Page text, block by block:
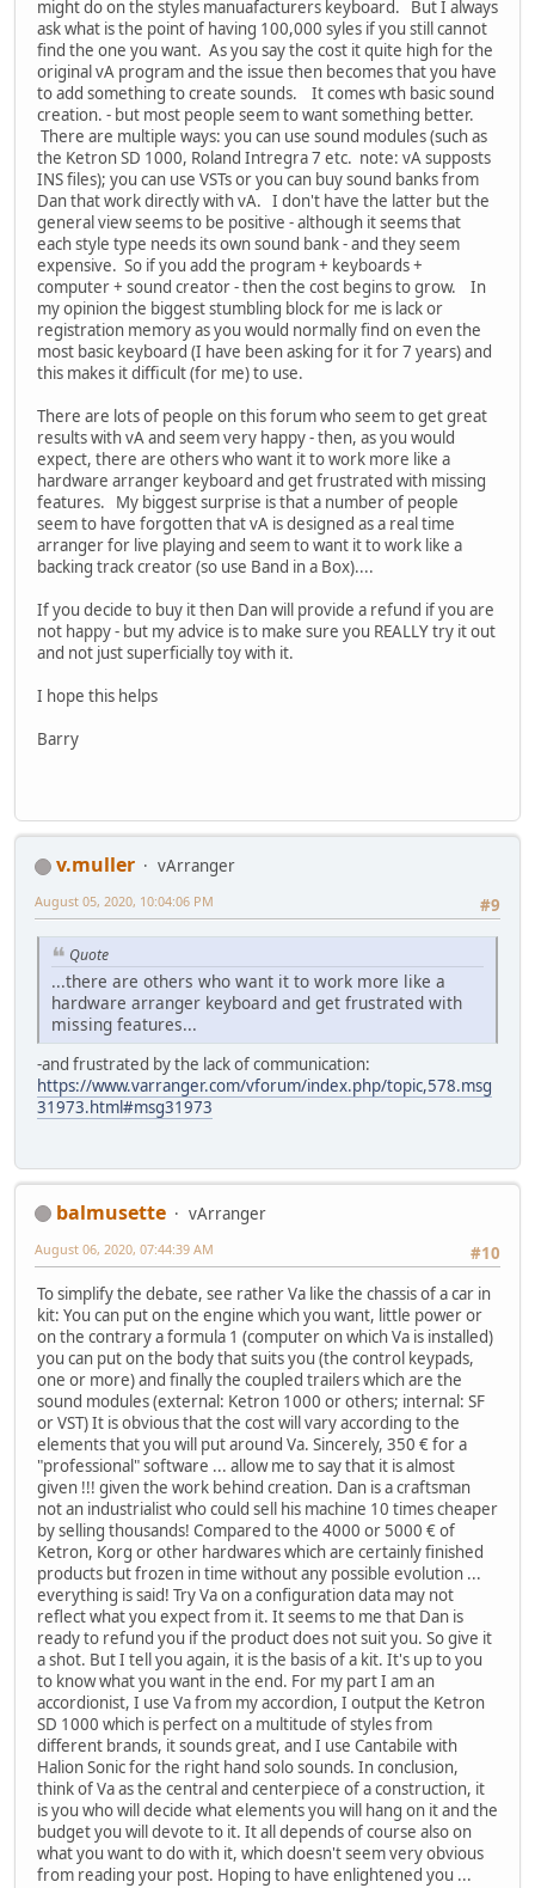
might do on the styles manuafacturers keyboard. But I always
ask what is the point of having 100,000 syles if you still cannot
find the one you want. As you say the cost it quite high for the
original vA program and the issue then becomes that you have
to add something to create sounds. It comes wth basic sound
creation. - but most people seem to want something better.
There are multiple ways: you can use sound modules (such as
the Ketron SD 1000, Roland Intregra 7 etc. note: vA supposts
INS files); you can use VSTs or you can buy sound banks from
Dan that work directly with vA. I don't have the latter but the
general view seems to be positive - although it seems that
each style type needs its own sound bank - and they seem
expensive. So if you add the program + keyboards +
computer + sound creator - then the cost begins to grow. In
my opinion the biggest stumbling block for me is lack or
registration memory as you would normally find on even the
most basic keyboard (I have been asking for it for 7 years) and
this makes it difficult (for me) to use.
There are lots of people on this forum who seem to get great
results with vA and seem very happy - then, as you would
expect, there are others who want it to work more like a
hardware arranger keyboard and get frustrated with missing
features. My biggest surprise is that a number of people
seem to have forgotten that vA is designed as a real time
arranger for live playing and seem to want it to work like a
backing track creator (so use Band in a Box)....
If you decide to buy it then Dan will provide a refund if you are
not happy - but my advice is to make sure you REALLY try it out
and not just superficially toy with it.
I hope this helps
Barry
v.muller
vArranger
#9
August 05, 2020, 10:04:06 PM
Quote
...there are others who want it to work more like a
hardware arranger keyboard and get frustrated with
missing features...
-and frustrated by the lack of communication:
https://www.varranger.com/vforum/index.php/topic,578.msg
31973.html#msg31973
balmusette
vArranger
#10
August 06, 2020, 07:44:39 AM
To simplify the debate, see rather Va like the chassis of a car in
kit: You can put on the engine which you want, little power or
on the contrary a formula 1 (computer on which Va is installed)
you can put on the body that suits you (the control keypads,
one or more) and finally the coupled trailers which are the
sound modules (external: Ketron 1000 or others; internal: SF
or VST) It is obvious that the cost will vary according to the
elements that you will put around Va. Sincerely, 350 € for a
"professional" software ... allow me to say that it is almost
given !!! given the work behind creation. Dan is a craftsman
not an industrialist who could sell his machine 10 times cheaper
by selling thousands! Compared to the 4000 or 5000 € of
Ketron, Korg or other hardwares which are certainly finished
products but frozen in time without any possible evolution ...
everything is said! Try Va on a configuration data may not
reflect what you expect from it. It seems to me that Dan is
ready to refund you if the product does not suit you. So give it
a shot. But I tell you again, it is the basis of a kit. It's up to you
to know what you want in the end. For my part I am an
accordionist, I use Va from my accordion, I output the Ketron
SD 1000 which is perfect on a multitude of styles from
different brands, it sounds great, and I use Cantabile with
Halion Sonic for the right hand solo sounds. In conclusion,
think of Va as the central and centerpiece of a construction, it
is you who will decide what elements you will hang on it and the
budget you will devote to it. It all depends of course also on
what you want to do with it, which doesn't seem very obvious
from reading your post. Hoping to have enlightened you ...